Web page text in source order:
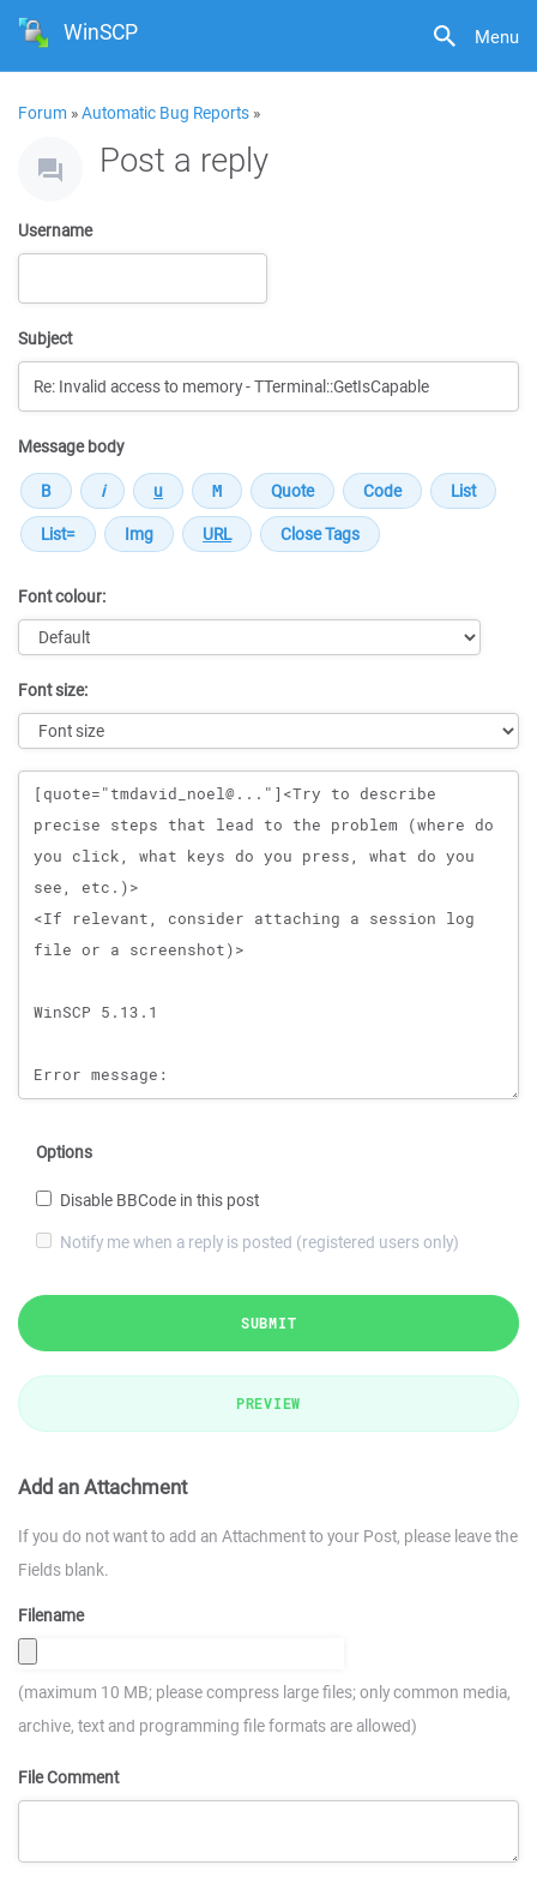
Menu
WinSCP
Forum »Automatic Bug Reports »
Post a reply
Username
Subject
Message body
Font colour:
Font size:
Message
Options
Disable BBCode in this post
Notify me when a reply is posted (registered users only)
SUBMIT
PREVIEW
Add an Attachment
If you do not want to add an Attachment to your Post, please leave the
Fields blank.
Filename
(maximum 10 MB; please compress large files; only common media,
archive, text and programming file formats are allowed)
File Comment